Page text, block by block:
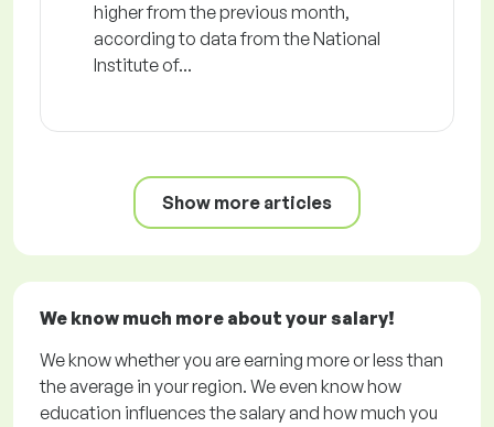
higher from the previous month,
according to data from the National
Institute of...
Show more articles
We know much more about your salary!
We know whether you are earning more or less than
the average in your region. We even know how
education influences the salary and how much you